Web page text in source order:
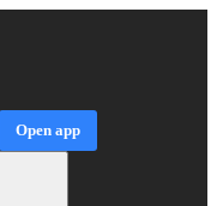
Open app